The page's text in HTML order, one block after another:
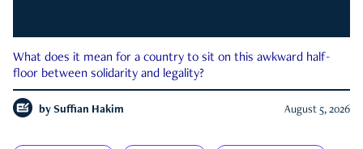
What does it mean for a country to sit on this awkward half-
floor between solidarity and legality?
by Suffian Hakim August 5, 2026